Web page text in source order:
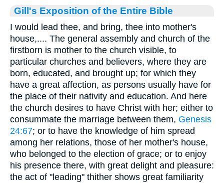
Gill's Exposition of the Entire Bible
I would lead thee, and bring, thee into mother's
house,.... The general assembly and church of the
firstborn is mother to the church visible, to
particular churches and believers, where they are
born, educated, and brought up; for which they
have a great affection, as persons usually have for
the place of their nativity and education. And here
the church desires to have Christ with her; either to
consummate the marriage between them, Genesis
24:67; or to have the knowledge of him spread
among her relations, those of her mother's house,
who belonged to the election of grace; or to enjoy
his presence there, with great delight and pleasure:
the act of "leading" thither shows great familiarity